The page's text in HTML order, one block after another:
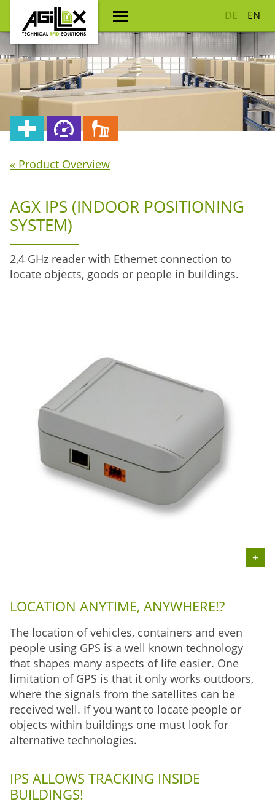
DE EN
« Product Overview
AGX IPS (INDOOR POSITIONING
SYSTEM)
2,4 GHz reader with Ethernet connection to
locate objects, goods or people in buildings.
LOCATION ANYTIME, ANYWHERE!?
The location of vehicles, containers and even
people using GPS is a well known technology
that shapes many aspects of life easier. One
limitation of GPS is that it only works outdoors,
where the signals from the satellites can be
received well. If you want to locate people or
objects within buildings one must look for
alternative technologies.
IPS ALLOWS TRACKING INSIDE
BUILDINGS!